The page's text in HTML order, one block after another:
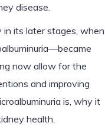
disease.
its later stages, when
now allow for the
and improving
is, why it
health.